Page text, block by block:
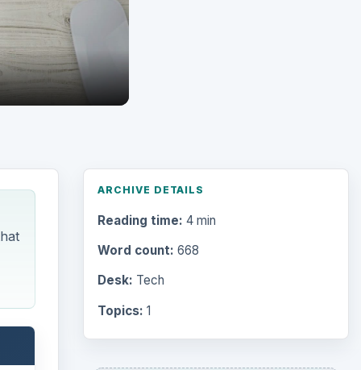
ARCHIVE DETAILS
Reading time: 4 min
Word count: 668
Desk: Tech
Topics: 1